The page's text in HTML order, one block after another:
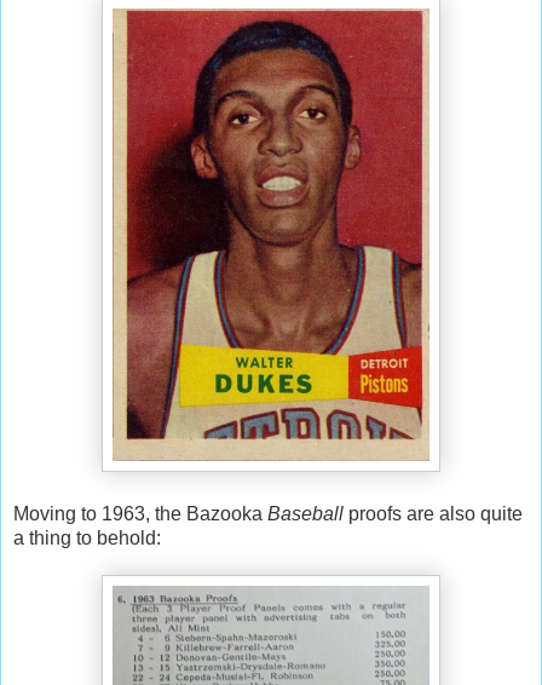
Moving to 1963, the Bazooka Baseball proofs are also quite
a thing to behold: